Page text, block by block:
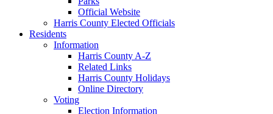
Official Website
Harris County Elected Officials
Residents
Information
Harris County A-Z
Related Links
Harris County Holidays
Online Directory
Voting
Election Information